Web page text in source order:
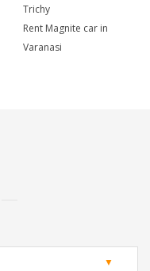
Trichy
Rent Magnite car in
Varanasi